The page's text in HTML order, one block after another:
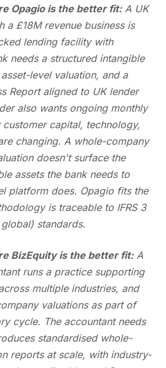
Opagio is the better fit:A UK
a £18M revenue business is
lending facility with
needs a structured intangible
level valuation, and a
Report aligned to UK lender
also wants ongoing monthly
capital, technology,
changing. A whole-company
doesn't surface the
assets the bank needs to
platform does. Opagio fits the
is traceable to IFRS 3
standards.
BizEquity is the better fit:A
runs a practice supporting
multiple industries, and
valuations as part of
cycle. The accountant needs
standardised whole-
reports at scale, with industry-